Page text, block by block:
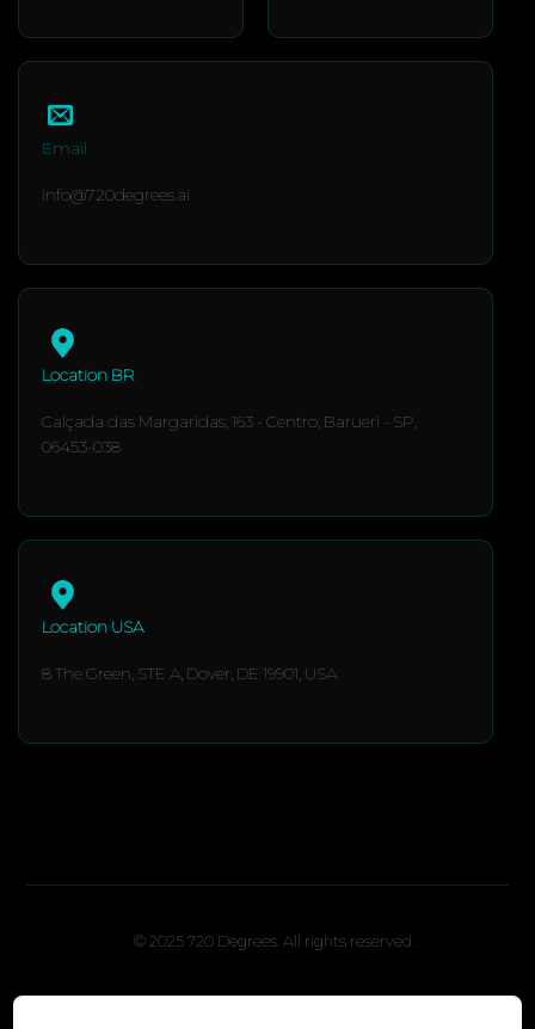
Email
info@720degrees.ai
Location BR
Calçada das Margaridas, 163 - Centro, Barueri - SP,
06453-038
Location USA
8 The Green, STE A, Dover, DE 19901, USA
© 2025 720 Degrees. All rights reserved.